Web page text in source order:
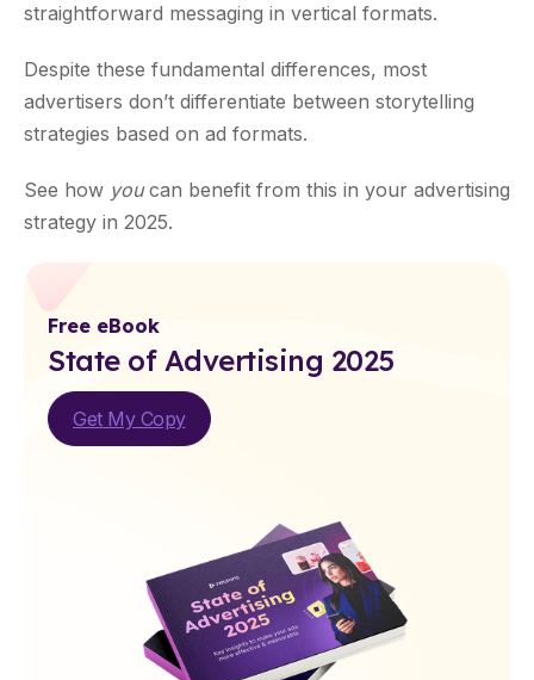
straightforward messaging in vertical formats.
Despite these fundamental differences, most
advertisers don’t differentiate between storytelling
strategies based on ad formats.
See how youcan benefit from this in your advertising
strategy in 2025.
Free eBook
State of Advertising 2025
Get My Copy